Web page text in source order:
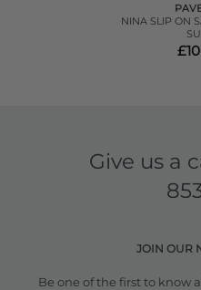
NINA SLIP ON
Give us a
JOIN OUR
Be one of the first to know